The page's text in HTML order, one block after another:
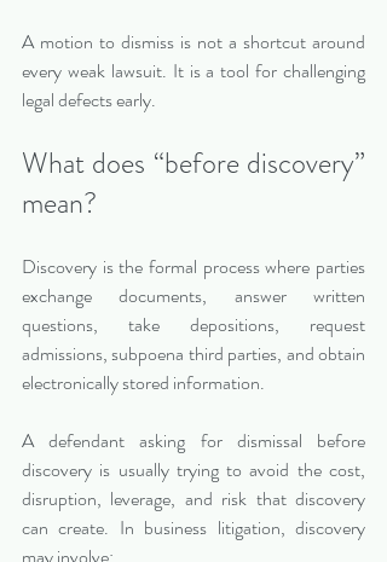
A motion to dismiss is not a shortcut around
every weak lawsuit. It is a tool for challenging
legal defects early.
What does “before discovery”
mean?
Discovery is the formal process where parties
exchange documents, answer written
questions, take depositions, request
admissions, subpoena third parties, and obtain
electronically stored information.
A defendant asking for dismissal before
discovery is usually trying to avoid the cost,
disruption, leverage, and risk that discovery
can create. In business litigation, discovery